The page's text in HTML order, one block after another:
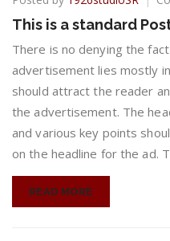
This is a standard
There is no denying the
advertisement lies mostly
should attract the reader
the advertisement. The
and various key points
on the headline for the ad.
READ MORE